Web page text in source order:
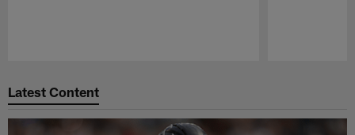
Latest Content